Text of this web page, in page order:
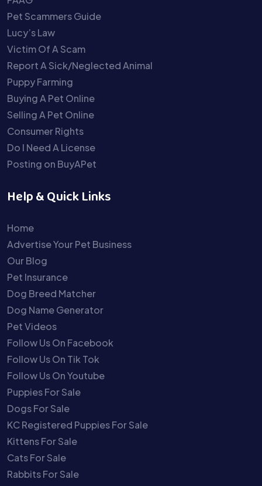
Pet Scammers Guide
Lucy’s Law
Victim Of A Scam
Report A Sick/Neglected Animal
Puppy Farming
Buying A Pet Online
Selling A Pet Online
Consumer Rights
Do I Need A License
Posting on BuyAPet
Help & Quick Links
Home
Advertise Your Pet Business
Our Blog
Pet Insurance
Dog Breed Matcher
Dog Name Generator
Pet Videos
Follow Us On Facebook
Follow Us On Tik Tok
Follow Us On Youtube
Puppies For Sale
Dogs For Sale
KC Registered Puppies For Sale
Kittens For Sale
Cats For Sale
Rabbits For Sale